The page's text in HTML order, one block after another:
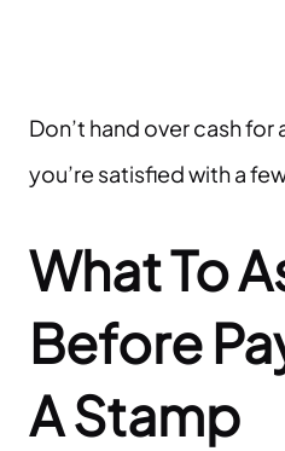
Don’t hand over cash for
you’re satisfied with a
What To
Before
AStamp